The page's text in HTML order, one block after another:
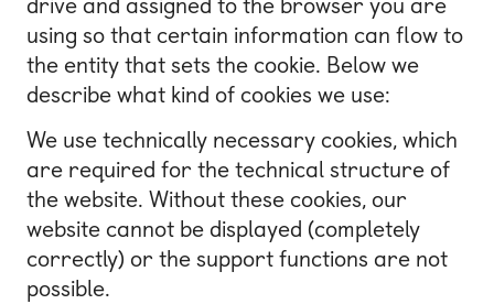
using so that certain information can flow to
the entity that sets the cookie. Below we
describe what kind of cookies we use:
We use technically necessary cookies, which
are required for the technical structure of
the website. Without these cookies, our
website cannot be displayed (completely
correctly) or the support functions are not
possible.